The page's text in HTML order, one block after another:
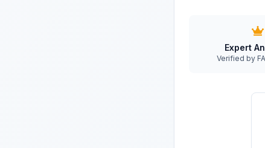
Expert
Verified by